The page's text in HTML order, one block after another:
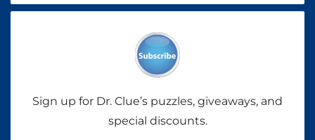
Sign up for Dr. Clue’s puzzles, giveaways, and
special discounts.